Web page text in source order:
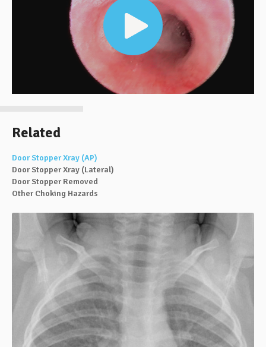
Related
Door Stopper Xray (AP)
Door Stopper Xray (Lateral)
Door Stopper Removed
Other Choking Hazards